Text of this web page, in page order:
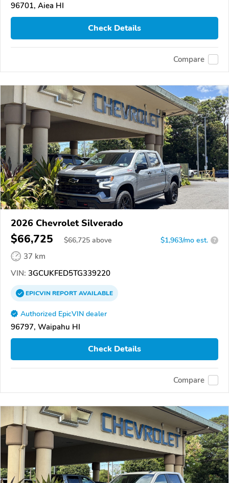
96701, Aiea HI
Check Details
Compare
2026 Chevrolet Silverado
$66,725 $66,725 above $1,963/mo est. ?
37 km
VIN: 3GCUKFED5TG339220
EPICVINREPORTAVAILABLE
Authorized EpicVIN dealer
96797, Waipahu HI
Check Details
Compare